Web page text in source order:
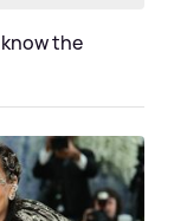
the